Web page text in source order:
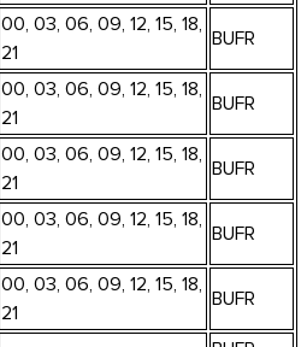
00, 03, 06, 09, 12, 15, 18,
21
BUFR
00, 03, 06, 09, 12, 15, 18,
21
BUFR
00, 03, 06, 09, 12, 15, 18,
21
BUFR
00, 03, 06, 09, 12, 15, 18,
21
BUFR
00, 03, 06, 09, 12, 15, 18,
21
BUFR